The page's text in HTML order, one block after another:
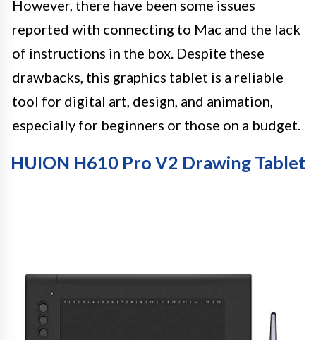
However, there have been some issues
reported with connecting to Mac and the lack
of instructions in the box. Despite these
drawbacks, this graphics tablet is a reliable
tool for digital art, design, and animation,
especially for beginners or those on a budget.
HUION H610 Pro V2 Drawing Tablet